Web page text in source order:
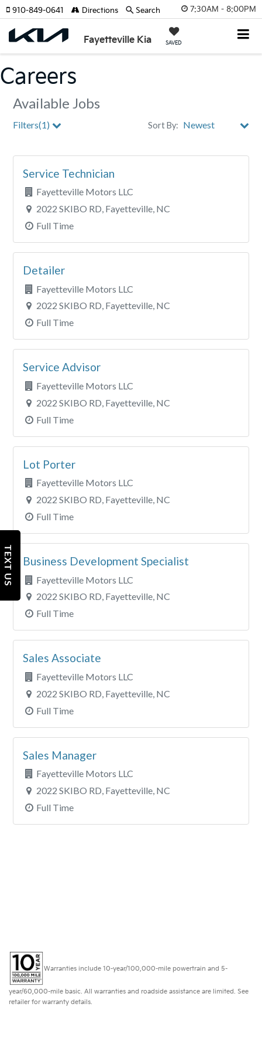
7:30AM - 8:00PM
Fayetteville Kia SAVED
910-849-0641 Directions Search
Careers
Warranties include 10-year/100,000-mile powertrain and 5-
year/60,000-mile basic. All warranties and roadside assistance are limited. See
retailer for warranty details.
TEXT US